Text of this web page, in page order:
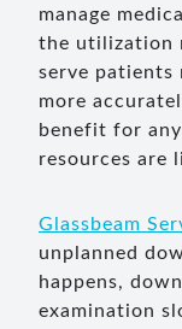
manage
the utilization
serve patients
more
benefit for
resources are
Glassbeam
unplanned
happens,
examination